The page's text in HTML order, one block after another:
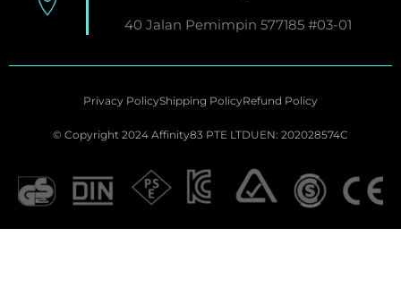
40 Jalan Pemimpin 577185 #03-01
Privacy PolicyShipping PolicyRefund Policy
© Copyright 2024 Affinity83 PTE LTDUEN: 202028574C